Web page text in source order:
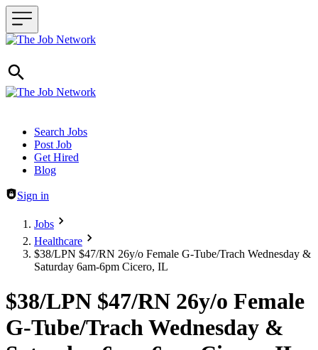
Header navigation
Search Jobs
Post Job
Get Hired
Blog
Sign in
Jobs
Healthcare
$38/LPN $47/RN 26y/o Female G-Tube/Trach Wednesday &
Saturday 6am-6pm Cicero, IL
$38/LPN $47/RN 26y/o Female
G-Tube/Trach Wednesday &